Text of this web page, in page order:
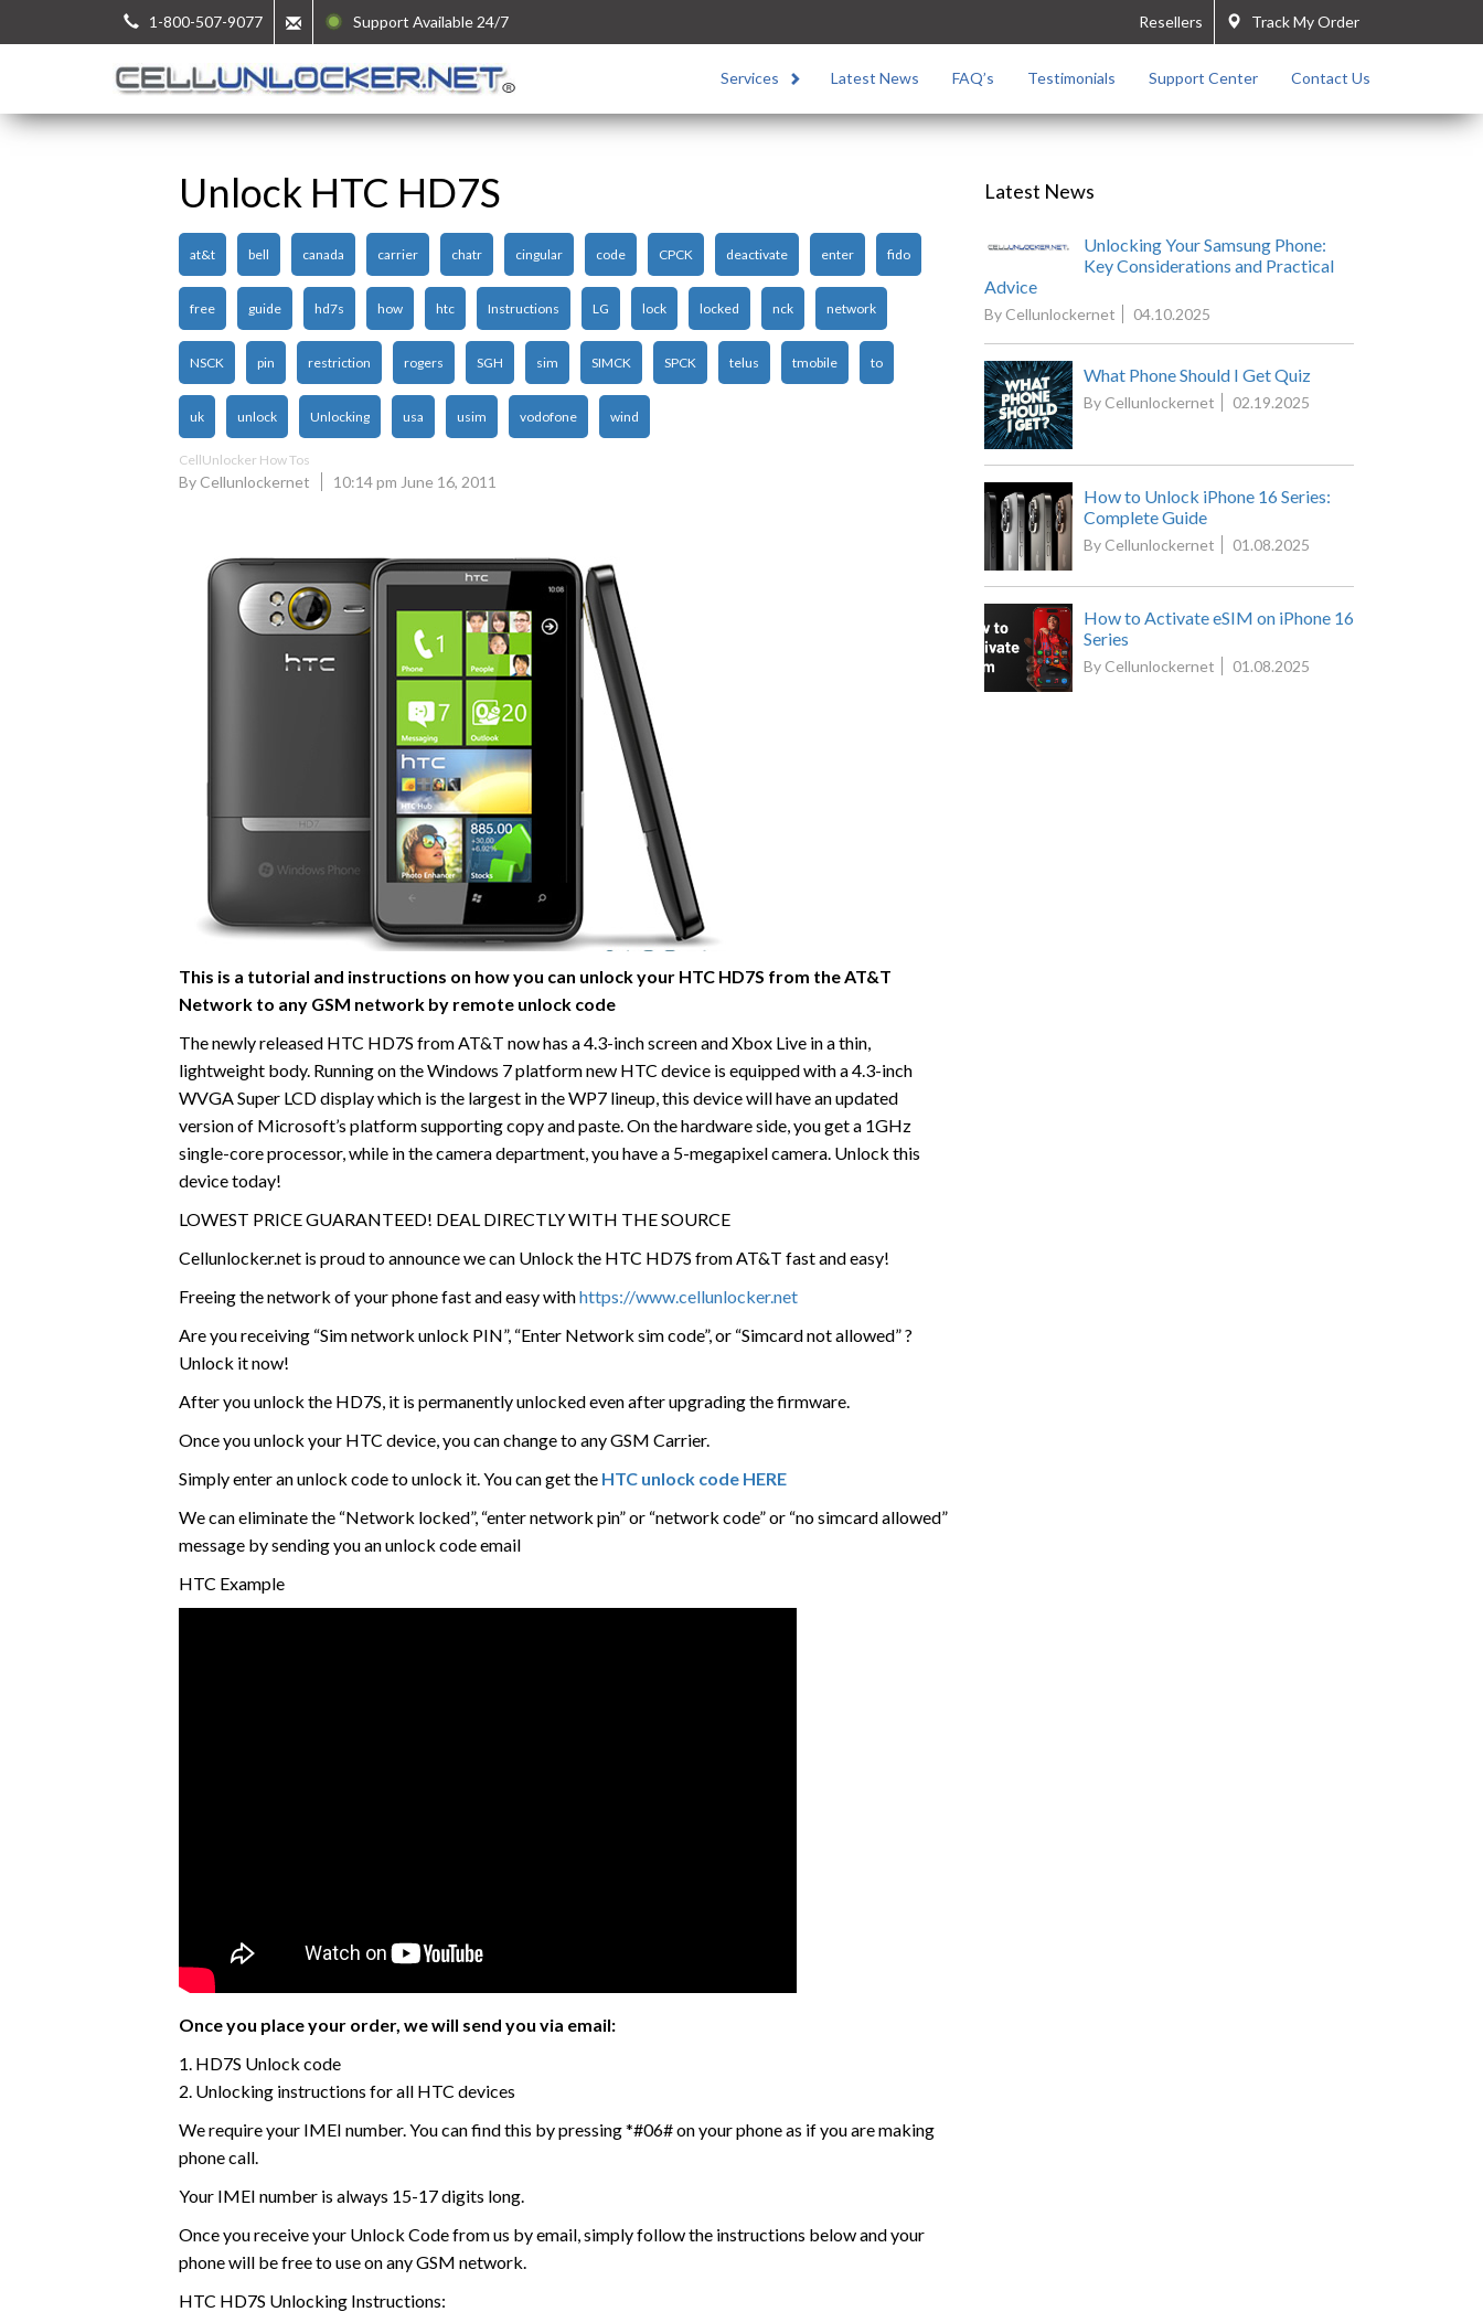
1-800-507-9077 Support Available 24/7 Track My Order
Resellers
Services Latest News FAQ’s Testimonials Support Center Contact Us
Unlock HTC HD7S
at&t bell canada carrier chatr cingular code CPCK deactivate enter fido
free guide hd7s how htc Instructions LG lock locked nck network
NSCK pin restriction rogers SGH sim SIMCK SPCK telus tmobile to
uk unlock Unlocking usa usim vodofone wind
CellUnlocker How Tos
By Cellunlockernet 10:14 pm June 16, 2011
This is a tutorial and instructions on how you can unlock your HTC HD7S from the AT&T
Network to any GSM network by remote unlock code
The newly released HTC HD7S from AT&T now has a 4.3-inch screen and Xbox Live in a thin,
lightweight body. Running on the Windows 7 platform new HTC device is equipped with a 4.3-inch
WVGA Super LCD display which is the largest in the WP7 lineup, this device will have an updated
version of Microsoft’s platform supporting copy and paste. On the hardware side, you get a 1GHz
single-core processor, while in the camera department, you have a 5-megapixel camera. Unlock this
device today!
LOWEST PRICE GUARANTEED! DEAL DIRECTLY WITH THE SOURCE
Cellunlocker.net is proud to announce we can Unlock the HTC HD7S from AT&T fast and easy!
Freeing the network of your phone fast and easy withhttps://www.cellunlocker.net
Are you receiving “Sim network unlock PIN”, “Enter Network sim code”, or “Simcard not allowed” ?
Unlock it now!
After you unlock the HD7S, it is permanently unlocked even after upgrading the firmware.
Once you unlock your HTC device, you can change to any GSM Carrier.
Simply enter an unlock code to unlock it. You can get the HTC unlock code HERE
We can eliminate the “Network locked”, “enter network pin” or “network code” or “no simcard allowed”
message by sending you an unlock code email
HTC Example
Once you place your order, we will send you via email:
1. HD7S Unlock code
2. Unlocking instructions for all HTC devices
We require your IMEI number. You can find this by pressing *#06# on your phone as if you are making
phone call.
Your IMEI number is always 15-17 digits long.
Once you receive your Unlock Code from us by email, simply follow the instructions below and your
phone will be free to use on any GSM network.
HTC HD7S Unlocking Instructions:
Latest News
Unlocking Your Samsung Phone:
Key Considerations and Practical
Advice
By Cellunlockernet 04.10.2025
What Phone Should I Get Quiz
By Cellunlockernet 02.19.2025
How to Unlock iPhone 16 Series:
Complete Guide
By Cellunlockernet 01.08.2025
How to Activate eSIM on iPhone 16
Series
By Cellunlockernet 01.08.2025